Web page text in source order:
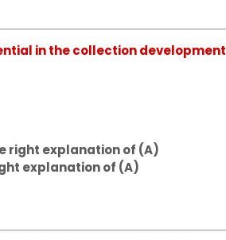
in the collection development
right explanation of (A)
explanation of (A)